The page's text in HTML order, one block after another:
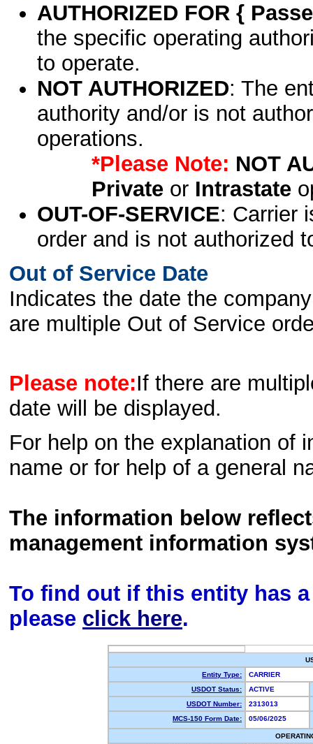
AUTHORIZED FOR {
the specific operating
to operate.
NOT AUTHORIZED: The
authority and/or is not
operations.
*Please Note: NOT
Privateor Intrastate
OUT-OF-SERVICE: Carrier
order and is not authorized
Out of Service Date
Indicates the date the
are multiple Out of Service
Please note:If there are
date will be displayed.
For help on the explanation of
name or for help of a general
The information below
management information
To find out if this entity has
please click here.
Entity Type:
CARRIER
USDOT Status:
ACTIVE
USDOT Number:
2313013
MCS-150 Form Date:
05/06/2025